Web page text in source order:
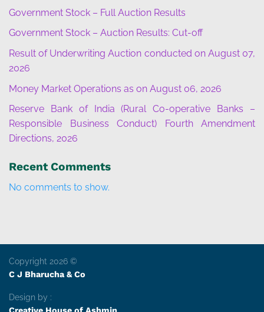
Government Stock – Full Auction Results
Government Stock – Auction Results: Cut-off
Result of Underwriting Auction conducted on August 07,
2026
Money Market Operations as on August 06, 2026
Reserve Bank of India (Rural Co-operative Banks –
Responsible Business Conduct) Fourth Amendment
Directions, 2026
Recent Comments
No comments to show.
Copyright 2026 ©
C J Bharucha & Co
Design by :